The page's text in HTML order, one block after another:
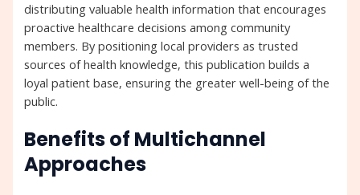
distributing valuable health information that encourages
proactive healthcare decisions among community
members. By positioning local providers as trusted
sources of health knowledge, this publication builds a
loyal patient base, ensuring the greater well-being of the
public.
Benefits of Multichannel
Approaches